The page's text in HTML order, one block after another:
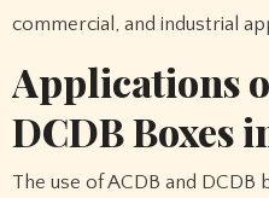
commercial, and industrial
Applications
DCDB Boxes
The use of ACDB and